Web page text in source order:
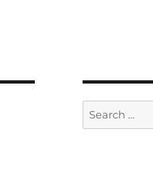
Search
for: